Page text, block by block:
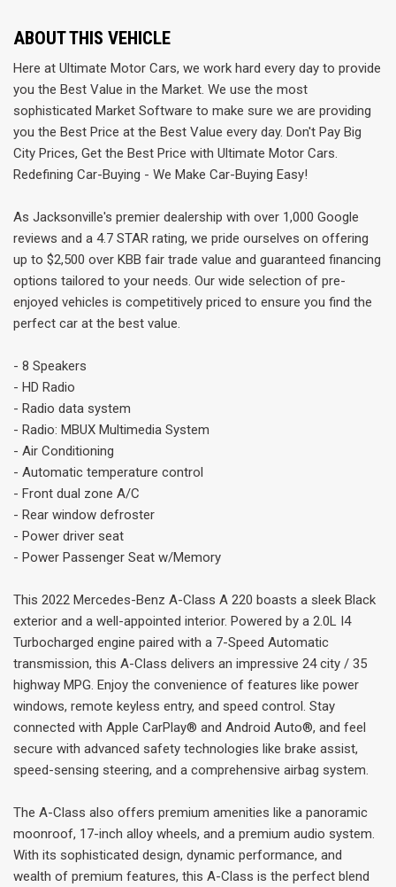
ABOUT THIS VEHICLE
Here at Ultimate Motor Cars, we work hard every day to provide
you the Best Value in the Market. We use the most
sophisticated Market Software to make sure we are providing
you the Best Price at the Best Value every day. Don't Pay Big
City Prices, Get the Best Price with Ultimate Motor Cars.
Redefining Car-Buying - We Make Car-Buying Easy!
As Jacksonville's premier dealership with over 1,000 Google
reviews and a 4.7 STAR rating, we pride ourselves on offering
up to $2,500 over KBB fair trade value and guaranteed financing
options tailored to your needs. Our wide selection of pre-
enjoyed vehicles is competitively priced to ensure you find the
perfect car at the best value.
- 8 Speakers
- HD Radio
- Radio data system
- Radio: MBUX Multimedia System
- Air Conditioning
- Automatic temperature control
- Front dual zone A/C
- Rear window defroster
- Power driver seat
- Power Passenger Seat w/Memory
This 2022 Mercedes-Benz A-Class A 220 boasts a sleek Black
exterior and a well-appointed interior. Powered by a 2.0L I4
Turbocharged engine paired with a 7-Speed Automatic
transmission, this A-Class delivers an impressive 24 city / 35
highway MPG. Enjoy the convenience of features like power
windows, remote keyless entry, and speed control. Stay
connected with Apple CarPlay® and Android Auto®, and feel
secure with advanced safety technologies like brake assist,
speed-sensing steering, and a comprehensive airbag system.
The A-Class also offers premium amenities like a panoramic
moonroof, 17-inch alloy wheels, and a premium audio system.
With its sophisticated design, dynamic performance, and
wealth of premium features, this A-Class is the perfect blend